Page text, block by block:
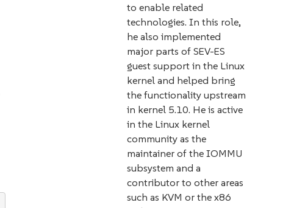
to enable related
technologies. In this role,
he also implemented
major parts of SEV-ES
guest support in the Linux
kernel and helped bring
the functionality upstream
in kernel 5.10. He is active
in the Linux kernel
community as the
maintainer of the IOMMU
subsystem and a
contributor to other areas
such as KVM or the x86